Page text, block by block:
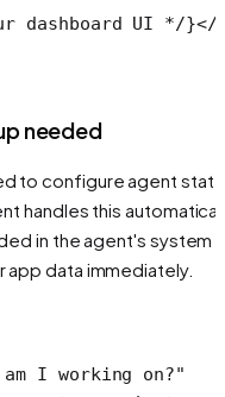
dashboard UI */}</
needed
to configure agent
handles this
in the agent's system
data immediately.
I working on?"